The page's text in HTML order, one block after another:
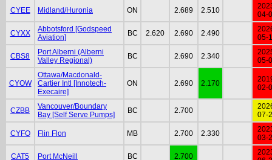
CYEE Midland/Huronia ON 2.689 2.510
04-
CYXX
Abbotsford [Godspeed
Aviation]
BC 2.620 2.690 2.490
05-
CBS8
Port Alberni (Alberni
Valley Regional)
BC 2.690 2.340
05-
CYOW
Ottawa/Macdonald-
Cartier Intl [Innotech-
Execaire]
ON 2.690 2.170
02-
CZBB
Vancouver/Boundary
Bay [Self Serve Pumps]
BC 2.700
07-
CYFO Flin Flon MB 2.700 2.330
03-
CAT5 Port McNeill BC 2.700